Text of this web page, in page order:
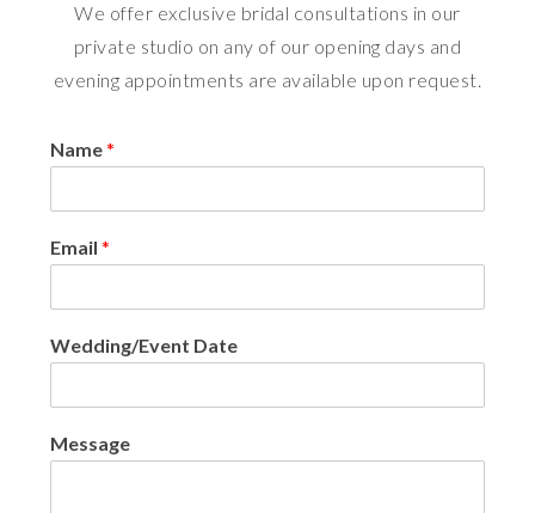
We offer exclusive bridal consultations in our
private studio on any of our opening days and
evening appointments are available upon request.
Name*
Email *
Wedding/Event Date
Message